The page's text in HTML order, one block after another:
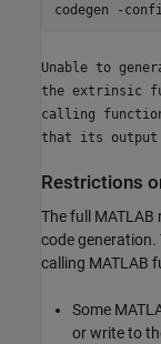
codegen -
Unable to
the extrinsic
calling
that its output
Restrictions
The full
code
calling MATLAB
Some
or write to